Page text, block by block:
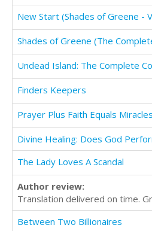
New Start (Shades of Greene -
Shades of Greene (The
Undead Island: The Complete
Finders Keepers
Divine Healing: Does God
The Lady Loves A Scandal
Author review:
Translation delivered on time.
Between Two Billionaires